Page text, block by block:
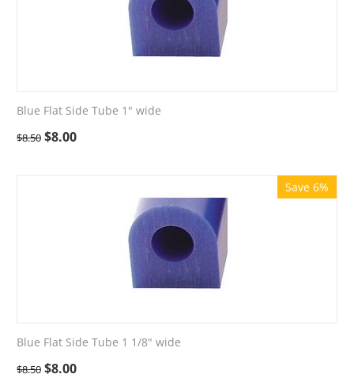
Blue Flat Side Tube 1" wide
$8.50 $8.00
Save 6%
Blue Flat Side Tube 1 1/8" wide
$8.50 $8.00